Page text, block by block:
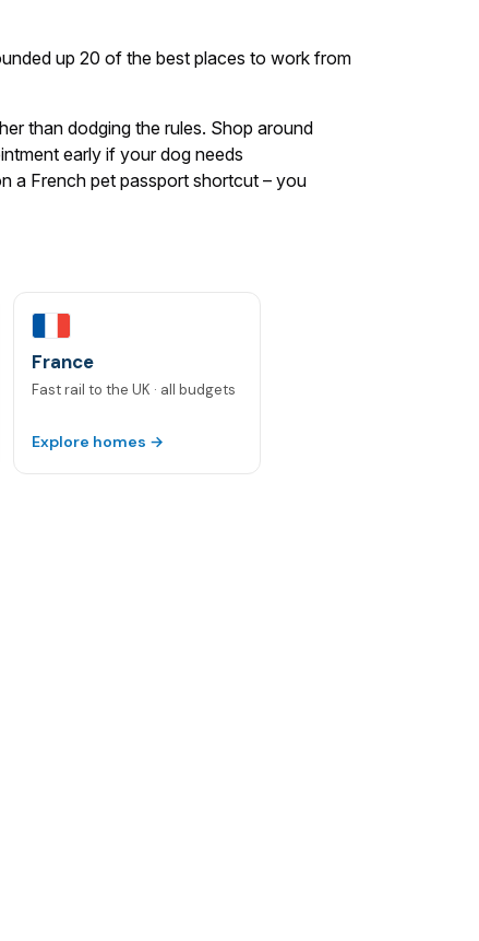
up 20 of the best places to work from
than dodging the rules. Shop around
early if your dog needs
a French pet passport shortcut – you
France
Fast rail to the UK · all budgets
Explore homes →